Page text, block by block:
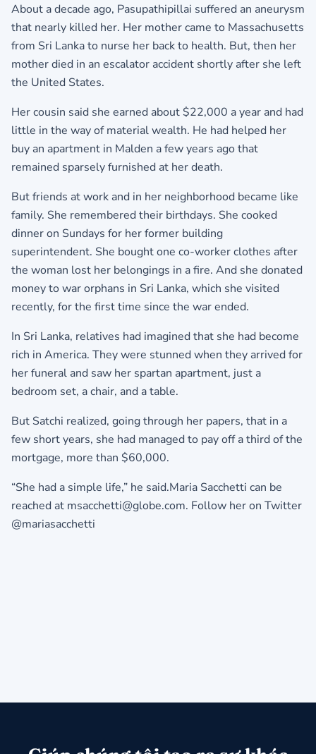
About a decade ago, Pasupathipillai suffered an aneurysm
that nearly killed her. Her mother came to Massachusetts
from Sri Lanka to nurse her back to health. But, then her
mother died in an escalator accident shortly after she left
the United States.
Her cousin said she earned about $22,000 a year and had
little in the way of material wealth. He had helped her
buy an apartment in Malden a few years ago that
remained sparsely furnished at her death.
But friends at work and in her neighborhood became like
family. She remembered their birthdays. She cooked
dinner on Sundays for her former building
superintendent. She bought one co-worker clothes after
the woman lost her belongings in a fire. And she donated
money to war orphans in Sri Lanka, which she visited
recently, for the first time since the war ended.
In Sri Lanka, relatives had imagined that she had become
rich in America. They were stunned when they arrived for
her funeral and saw her spartan apartment, just a
bedroom set, a chair, and a table.
But Satchi realized, going through her papers, that in a
few short years, she had managed to pay off a third of the
mortgage, more than $60,000.
“She had a simple life,” he said.Maria Sacchetti can be
reached at msacchetti@globe.com. Follow her on Twitter
@mariasacchetti